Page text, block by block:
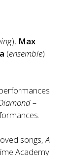
), Max
(ensemble)
–
songs,A
Academy